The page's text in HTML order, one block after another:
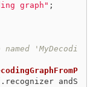
graph" ;
'MyDecodi
. recognizer
andS